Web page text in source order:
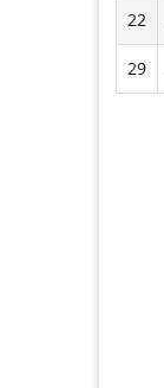
22
29